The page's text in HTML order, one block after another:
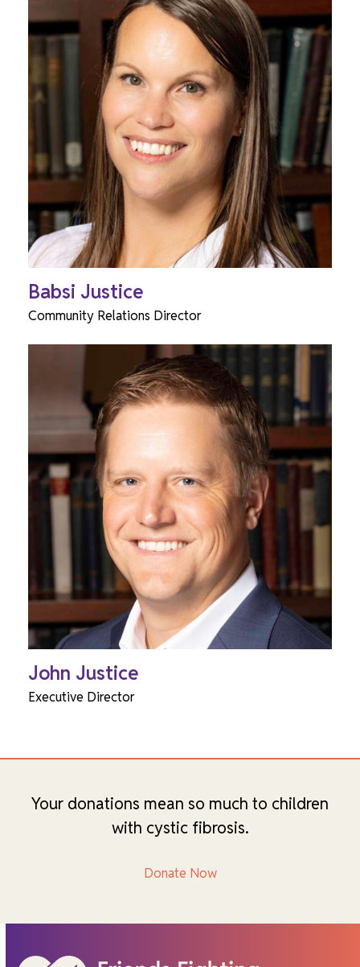
Babsi Justice
Community Relations Director
John Justice
Executive Director
Your donations mean so much to children
with cystic fibrosis.
Donate Now